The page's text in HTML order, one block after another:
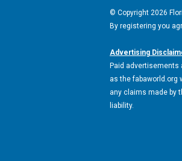
© Copyright 2026
By registering you
Advertising
Paid
as the fabaworld.org
any claims made by
liability.